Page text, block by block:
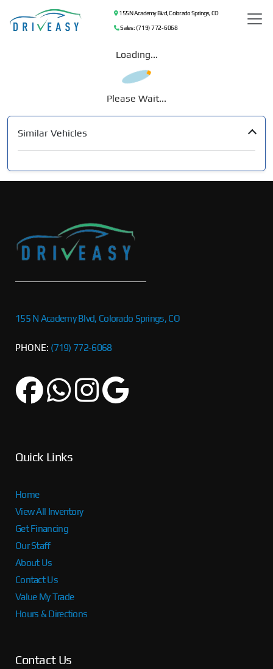
155 N Academy Blvd, Colorado Springs, CO
Sales: (719) 772-6068
Loading...
Please Wait...
Similar Vehicles
155 N Academy Blvd, Colorado Springs, CO
PHONE: (719) 772-6068
Quick Links
Home
View All Inventory
Get Financing
Our Staff
About Us
Contact Us
Value My Trade
Hours & Directions
Contact Us